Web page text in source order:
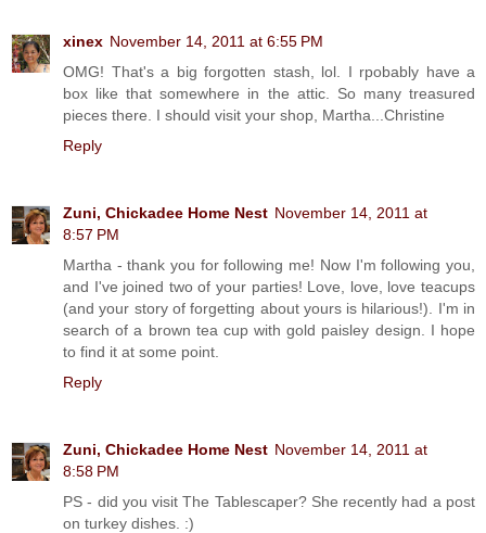
xinex November 14, 2011 at 6:55 PM
OMG! That's a big forgotten stash, lol. I rpobably have a
box like that somewhere in the attic. So many treasured
pieces there. I should visit your shop, Martha...Christine
Reply
Zuni, Chickadee Home Nest November 14, 2011 at
8:57 PM
Martha - thank you for following me! Now I'm following you,
and I've joined two of your parties! Love, love, love teacups
(and your story of forgetting about yours is hilarious!). I'm in
search of a brown tea cup with gold paisley design. I hope
to find it at some point.
Reply
Zuni, Chickadee Home Nest November 14, 2011 at
8:58 PM
PS - did you visit The Tablescaper? She recently had a post
on turkey dishes. :)